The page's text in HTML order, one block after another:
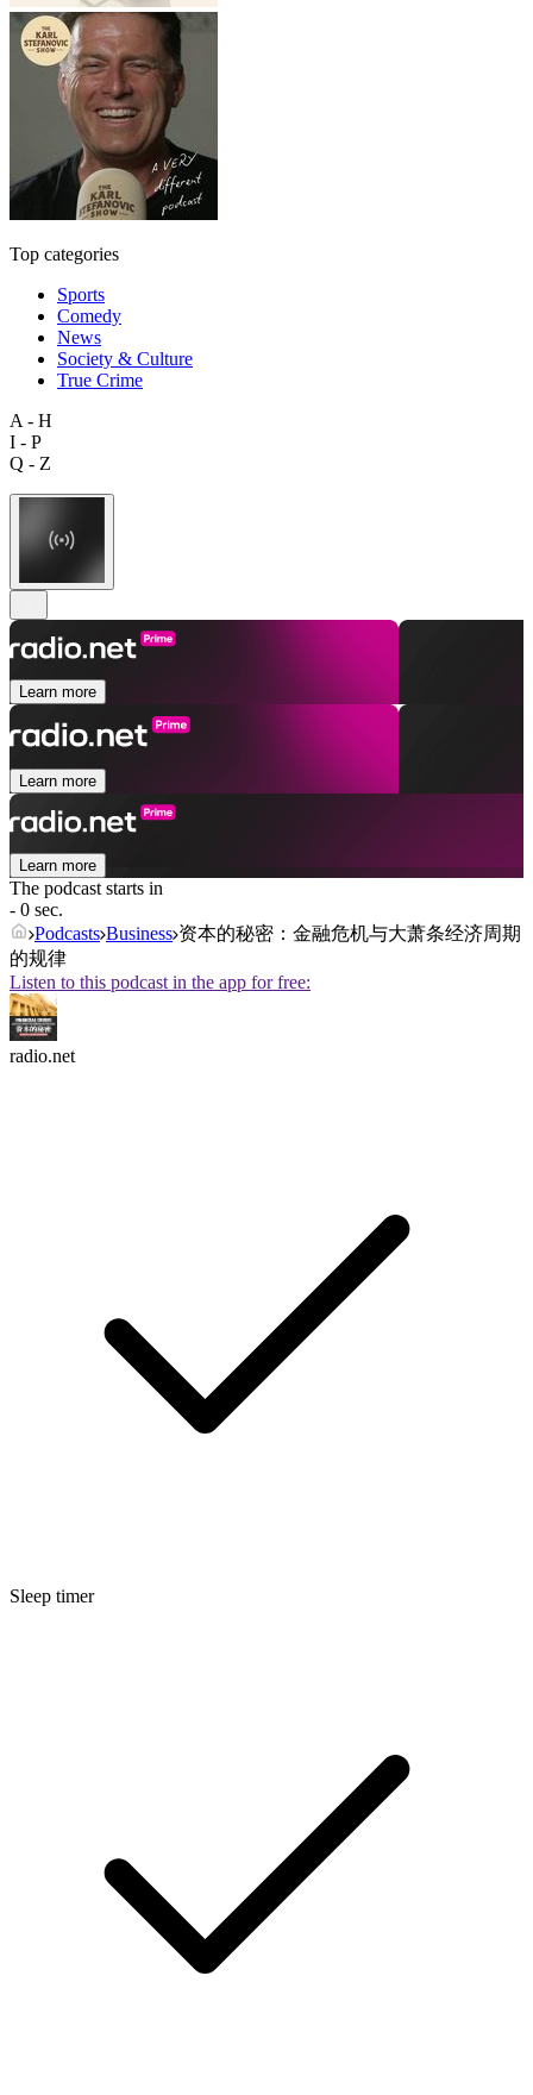
Top categories
Sports
Comedy
News
Society & Culture
True Crime
A - H
I - P
Q - Z
Learn more
Learn more
Learn more
The podcast starts in
- 0 sec.
Podcasts Business 资本的秘密：金融危机与大萧条经济周期
的规律
Listen to this podcast in the app for free:
radio.net
Sleep timer